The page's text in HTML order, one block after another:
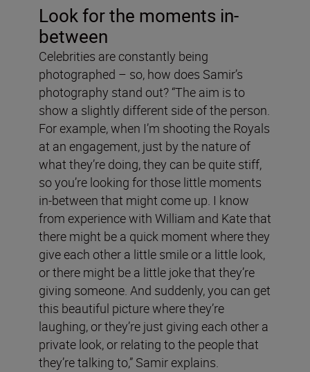
Look for the moments in-
between
Celebrities are constantly being
photographed – so, how does Samir’s
photography stand out? “The aim is to
show a slightly different side of the person.
For example, when I’m shooting the Royals
at an engagement, just by the nature of
what they’re doing, they can be quite stiff,
so you’re looking for those little moments
in-between that might come up. I know
from experience with William and Kate that
there might be a quick moment where they
give each other a little smile or a little look,
or there might be a little joke that they’re
giving someone. And suddenly, you can get
this beautiful picture where they’re
laughing, or they’re just giving each other a
private look, or relating to the people that
they’re talking to,” Samir explains.